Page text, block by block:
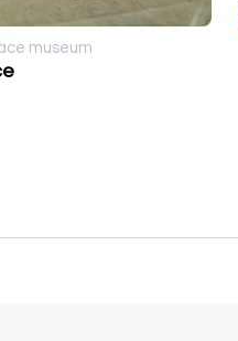
museum